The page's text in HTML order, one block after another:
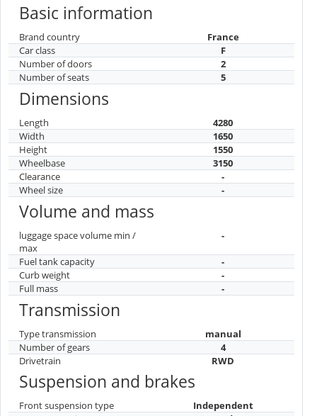
Basic information
Brand country
France
Car class
F
Number of doors
2
Number of seats
5
Dimensions
Length
4280
Width
1650
Height
1550
Wheelbase
3150
Clearance
-
Wheel size
-
Volume and mass
luggage space volume min /
max
-
Fuel tank capacity
-
Curb weight
-
Full mass
-
Transmission
Type transmission
manual
Number of gears
4
Drivetrain
RWD
Suspension and brakes
Front suspension type
Independent